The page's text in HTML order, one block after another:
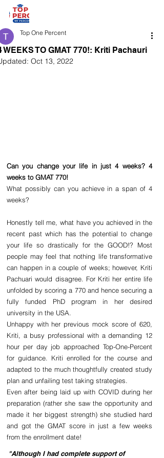
WEEKS TO GMAT 770!: Kriti Pachauri
Top One Percent
Oct 13, 2022
Can you change your life in just 4 weeks? 4
weeks to GMAT 770!
What possibly can you achieve in a span of 4
weeks?
Honestly tell me, what have you achieved in the
recent past which has the potential to change
your life so drastically for the GOOD!? Most
people may feel that nothing life transformative
can happen in a couple of weeks; however, Kriti
Pachuari would disagree. For Kriti her entire life
unfolded by scoring a 770 and hence securing a
fully funded PhD program in her desired
university in the USA.
Unhappy with her previous mock score of 620,
Kriti, a busy professional with a demanding 12
hour per day job approached Top-One-Percent
for guidance. Kriti enrolled for the course and
adapted to the much thoughtfully created study
plan and unfailing test taking strategies.
Even after being laid up with COVID during her
preparation (rather she saw the opportunity and
made it her biggest strength) she studied hard
and got the GMAT score in just a few weeks
from the enrollment date!
"Although I had complete support of